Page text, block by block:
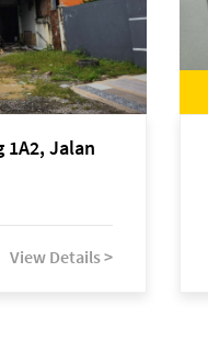
Jalan
View Details >